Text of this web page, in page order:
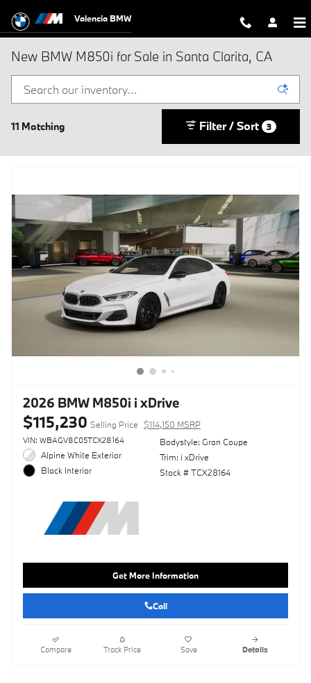
Valencia BMW
New BMW M850i for Sale in Santa Clarita, CA
11 Matching Filter / Sort 3
2026 BMW M850i i xDrive
$115,230 Selling Price $114,150 MSRP
VIN: WBAGV8C05TCX28164
Alpine White Exterior
Black Interior
Bodystyle: Gran Coupe
Trim: i xDrive
Stock # TCX28164
Get More Information
Call
Compare Track Price Save Details